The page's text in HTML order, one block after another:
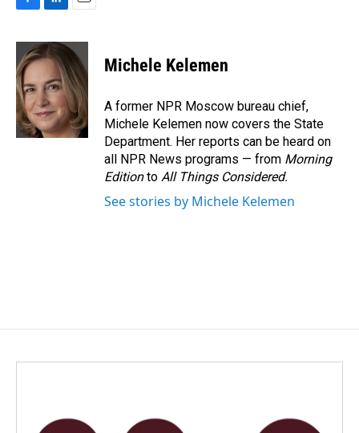
c
e
b
o
o
k
n
k
e
d
I
n
a
i
l
Michele Kelemen
A former NPR Moscow bureau chief,
Michele Kelemen now covers the State
Department. Her reports can be heard on
all NPR News programs — from Morning
Editionto All Things Considered.
See stories by Michele Kelemen